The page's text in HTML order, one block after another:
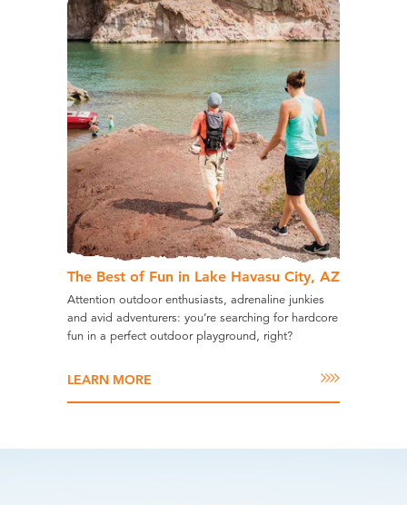
The Best of Fun in Lake Havasu City, AZ
Attention outdoor enthusiasts, adrenaline junkies
and avid adventurers: you’re searching for hardcore
fun in a perfect outdoor playground, right?
LEARN MORE